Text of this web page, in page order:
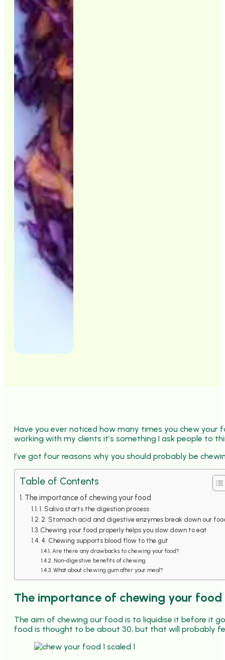
Have you ever noticed how many times you chew your
working with my clients it’s something I ask people to
I’ve got four reasons why you should probably be
Table of Contents
The importance of chewing your food
1. Saliva starts the digestion process
2. Stomach acid and digestive enzymes break down our
Chewing your food properly helps you slow down to eat
4. Chewing supports blood flow to the gut
Are there any drawbacks to chewing your food?
Non-digestive benefits of chewing
What about chewing gum after your meal?
The importance of chewing your food
The aim of chewing our food is to liquidise it before it
food is thought to be about 30, but that will probably